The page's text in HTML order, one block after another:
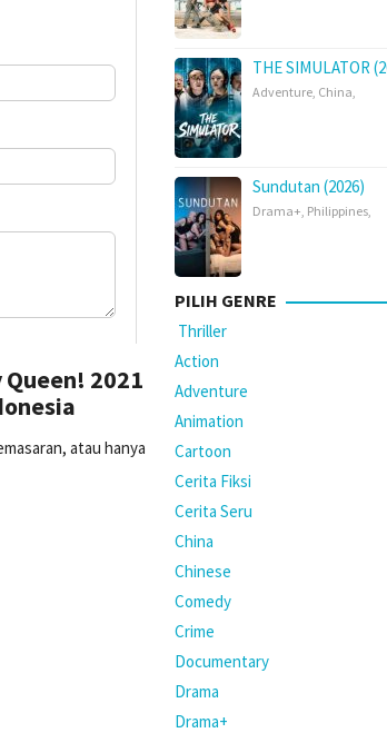
2021
atau hanya
THE SIMULATOR
Adventure, China,
Sundutan (2026)
Drama+, Philippines,
PILIH GENRE
Thriller
Action
Adventure
Animation
Cartoon
Cerita Fiksi
Cerita Seru
China
Chinese
Comedy
Crime
Documentary
Drama
Drama+